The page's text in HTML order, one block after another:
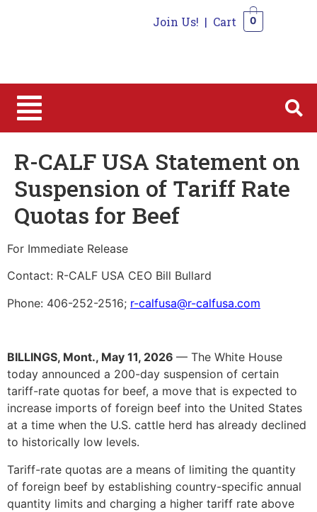
Join Us! | Cart 0
R-CALF USA Statement on
Suspension of Tariff Rate
Quotas for Beef
For Immediate Release
Contact: R-CALF USA CEO Bill Bullard
Phone: 406-252-2516; r-calfusa@r-calfusa.com
BILLINGS, Mont., May 11, 2026 — The White House
today announced a 200-day suspension of certain
tariff-rate quotas for beef, a move that is expected to
increase imports of foreign beef into the United States
at a time when the U.S. cattle herd has already declined
to historically low levels.
Tariff-rate quotas are a means of limiting the quantity
of foreign beef by establishing country-specific annual
quantity limits and charging a higher tariff rate above